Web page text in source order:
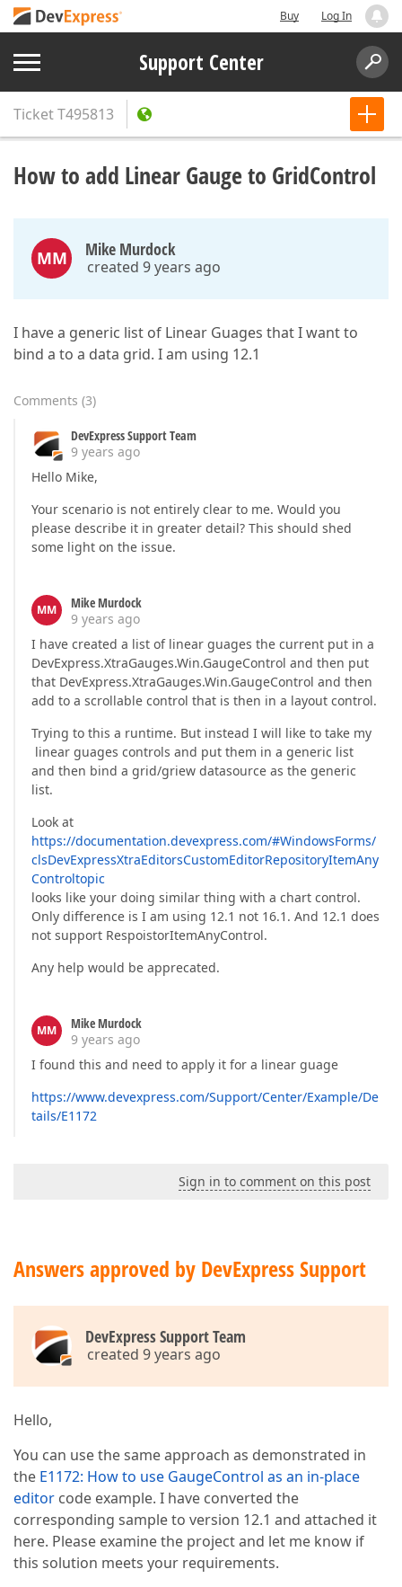
Buy Log In
Support Center
TicketT495813
How to add Linear Gauge to GridControl
MM Mike Murdock
created 9 years ago
I have a generic list of Linear Guages that I want to
bind a to a data grid. I am using 12.1
Comments (3)
DevExpress Support Team
9 years ago
Hello Mike,
Your scenario is not entirely clear to me. Would you
please describe it in greater detail? This should shed
some light on the issue.
MM
Mike Murdock
9 years ago
I have created a list of linear guages the current put in a
DevExpress.XtraGauges.Win.GaugeControl and then put
that DevExpress.XtraGauges.Win.GaugeControl and then
add to a scrollable control that is then in a layout control.
Trying to this a runtime. But instead I will like to take my
linear guages controls and put them in a generic list
and then bind a grid/griew datasource as the generic
list.
Look at
https://documentation.devexpress.com/#WindowsForms/
clsDevExpressXtraEditorsCustomEditorRepositoryItemAny
Controltopic
looks like your doing similar thing with a chart control.
Only difference is I am using 12.1 not 16.1. And 12.1 does
not support RespoistorItemAnyControl.
Any help would be apprecated.
MM
Mike Murdock
9 years ago
I found this and need to apply it for a linear guage
https://www.devexpress.com/Support/Center/Example/De
tails/E1172
Sign in to comment on this post
Answers approved by DevExpress Support
DevExpress Support Team
created 9 years ago
Hello,
You can use the same approach as demonstrated in
the E1172: How to use GaugeControl as an in-place
editor code example. I have converted the
corresponding sample to version 12.1 and attached it
here. Please examine the project and let me know if
this solution meets your requirements.